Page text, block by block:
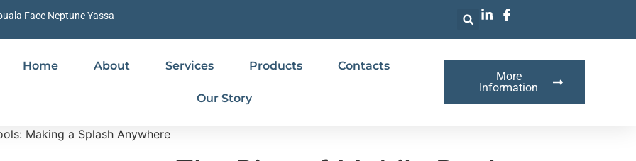
Face Neptune Yassa
Home About Services Products Contacts
Our Story
More
Information
Making a Splash Anywhere